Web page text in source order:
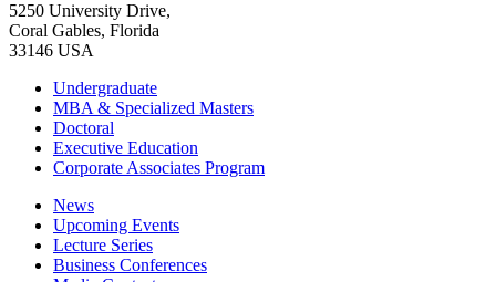
5250 University Drive,
Coral Gables, Florida
33146 USA
Undergraduate
MBA & Specialized Masters
Doctoral
Executive Education
Corporate Associates Program
News
Upcoming Events
Lecture Series
Business Conferences